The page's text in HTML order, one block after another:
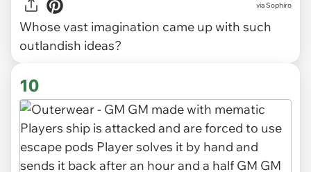
via Sophiro
Whose vast imagination came up with such
outlandish ideas?
10